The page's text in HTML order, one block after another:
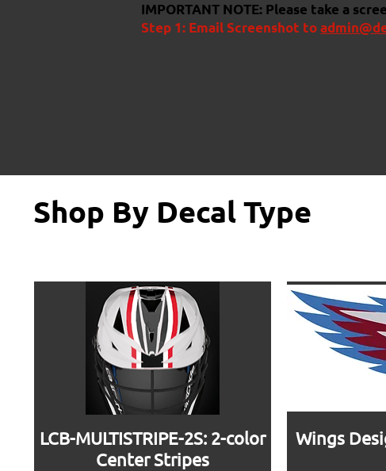
IMPORTANT NOTE: Please take a
Step 1: Email Screenshot to
Shop By Decal Type
LCB-MULTISTRIPE-2S: 2-color
Center Stripes
Wings